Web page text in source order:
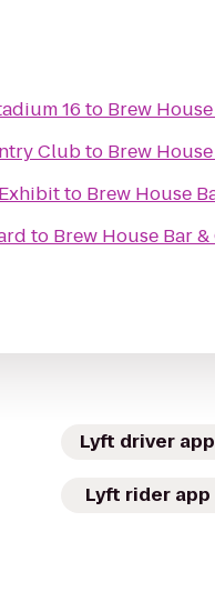
16 to Brew
Clubto Brew
to Brew House
to Brew House Bar
Lyft driver app
Lyft rider app